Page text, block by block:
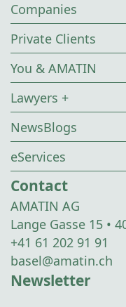
Companies
Private Clients
You & AMATIN
Lawyers +
NewsBlogs
eServices
Contact
AMATIN AG
Lange Gasse 15 •
+41 61 202 91 91
basel@amatin.ch
Newsletter